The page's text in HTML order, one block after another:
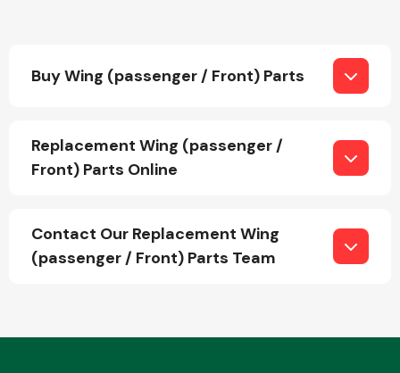
Buy Wing (passenger / Front) Parts
Replacement Wing (passenger /
Front) Parts Online
Contact Our Replacement Wing
(passenger / Front) Parts Team